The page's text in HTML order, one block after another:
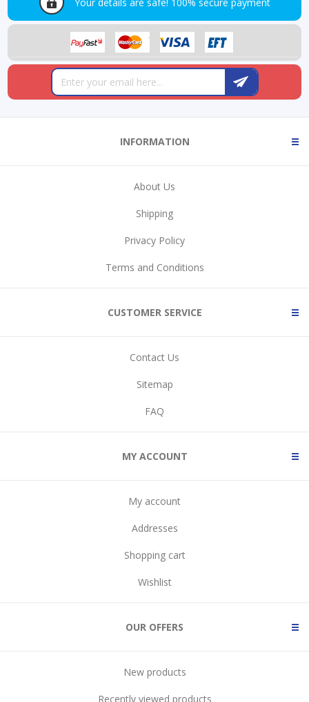
INFORMATION
About Us
Shipping
Privacy Policy
Terms and Conditions
CUSTOMER SERVICE
Contact Us
Sitemap
FAQ
MY ACCOUNT
My account
Addresses
Shopping cart
Wishlist
OUR OFFERS
New products
Recently viewed products